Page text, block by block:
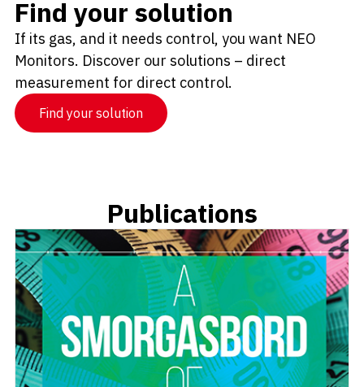
Find your solution
If its gas, and it needs control, you want NEO
Monitors. Discover our solutions – direct
measurement for direct control.
Find your solution
Publications